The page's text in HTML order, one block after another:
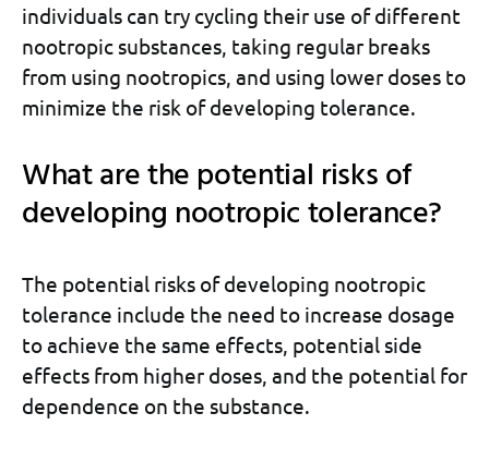
individuals can try cycling their use of different
nootropic substances, taking regular breaks
from using nootropics, and using lower doses to
minimize the risk of developing tolerance.
What are the potential risks of
developing nootropic tolerance?
The potential risks of developing nootropic
tolerance include the need to increase dosage
to achieve the same effects, potential side
effects from higher doses, and the potential for
dependence on the substance.